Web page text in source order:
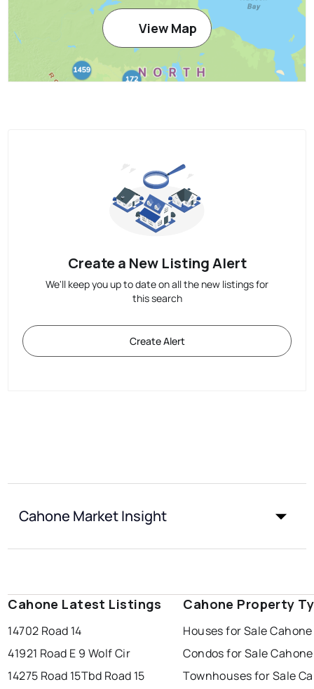
View Map
Create a New Listing Alert
We'll keep you up to date on all the new listings for
this search
Create Alert
Cahone Market Insight
Cahone Latest Listings
14702 Road 14
41921 Road E 9 Wolf Cir
14275 Road 15Tbd Road 15
Cahone Property
Houses for Sale Cahone
Condos for Sale Cahone
Townhouses for Sale